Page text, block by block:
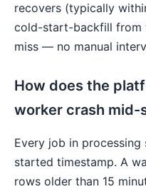
recovers (typically
cold-start-backfill from
miss — no manual
How does the
worker crash mid-
Every job in
started timestamp. A
rows older than 15